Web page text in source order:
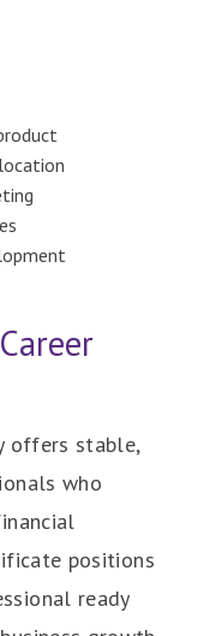
offers stable,
who
positions
ready